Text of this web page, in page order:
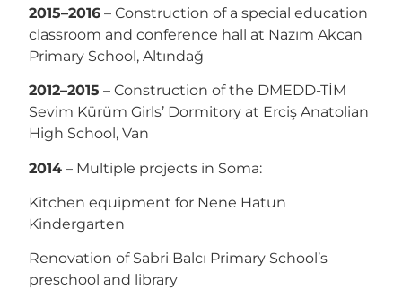
2015–2016 – Construction of a special education
classroom and conference hall at Nazım Akcan
Primary School, Altındağ
2012–2015 – Construction of the DMEDD-TİM
Sevim Kürüm Girls’ Dormitory at Erciş Anatolian
High School, Van
2014 – Multiple projects in Soma:
Kitchen equipment for Nene Hatun
Kindergarten
Renovation of Sabri Balcı Primary School’s
preschool and library